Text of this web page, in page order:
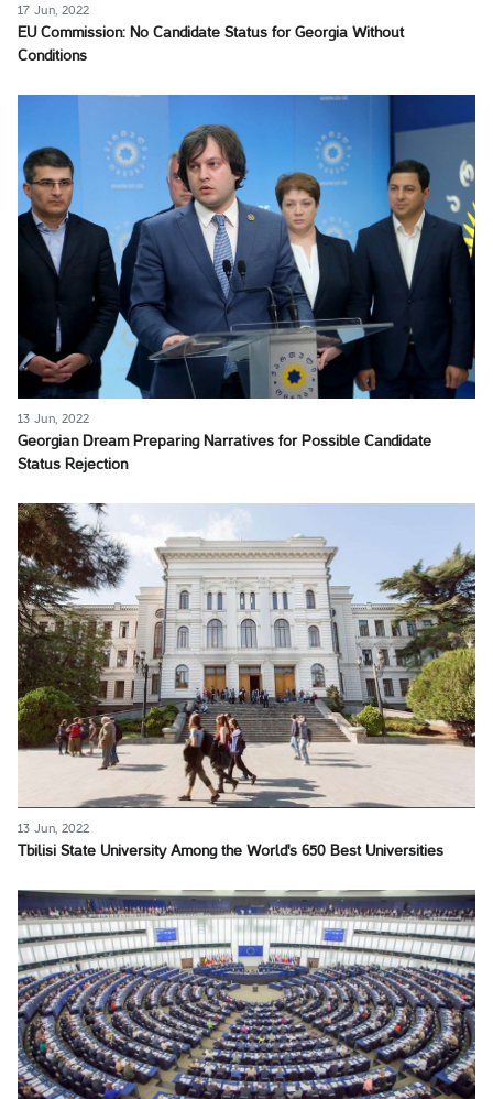
17 Jun, 2022
EU Commission: No Candidate Status for Georgia Without
Conditions
13 Jun, 2022
Georgian Dream Preparing Narratives for Possible Candidate
Status Rejection
13 Jun, 2022
Tbilisi State University Among the World's 650 Best Universities